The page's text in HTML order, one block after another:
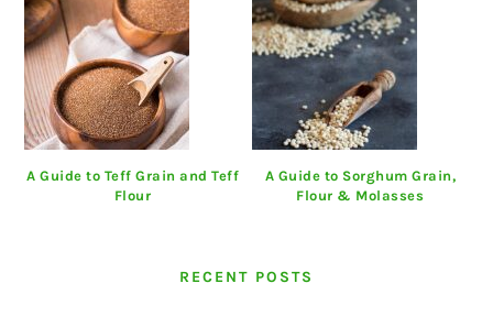
A Guide to Teff Grain and Teff
Flour
A Guide to Sorghum Grain,
Flour & Molasses
RECENT POSTS